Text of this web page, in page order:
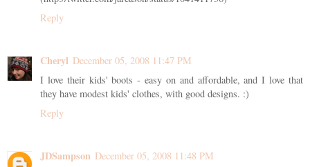
Reply
Cheryl December 05, 2008 11:47 PM
I love their kids' boots - easy on and affordable, and I love that
they have modest kids' clothes, with good designs. :)
Reply
JDSampson December 05, 2008 11:48 PM